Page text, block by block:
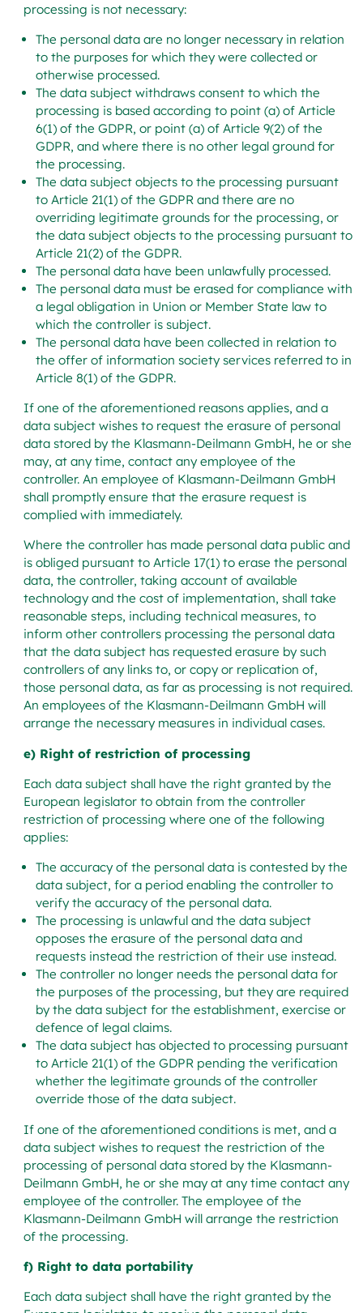
processing is not necessary:
The personal data are no longer necessary in relation
to the purposes for which they were collected or
otherwise processed.
The data subject withdraws consent to which the
processing is based according to point (a) of Article
6(1) of the GDPR, or point (a) of Article 9(2) of the
GDPR, and where there is no other legal ground for
the processing.
The data subject objects to the processing pursuant
to Article 21(1) of the GDPR and there are no
overriding legitimate grounds for the processing, or
the data subject objects to the processing pursuant to
Article 21(2) of the GDPR.
The personal data have been unlawfully processed.
The personal data must be erased for compliance with
a legal obligation in Union or Member State law to
which the controller is subject.
The personal data have been collected in relation to
the offer of information society services referred to in
Article 8(1) of the GDPR.
If one of the aforementioned reasons applies, and a
data subject wishes to request the erasure of personal
data stored by the Klasmann-Deilmann GmbH, he or she
may, at any time, contact any employee of the
controller. An employee of Klasmann-Deilmann GmbH
shall promptly ensure that the erasure request is
complied with immediately.
Where the controller has made personal data public and
is obliged pursuant to Article 17(1) to erase the personal
data, the controller, taking account of available
technology and the cost of implementation, shall take
reasonable steps, including technical measures, to
inform other controllers processing the personal data
that the data subject has requested erasure by such
controllers of any links to, or copy or replication of,
those personal data, as far as processing is not required.
An employees of the Klasmann-Deilmann GmbH will
arrange the necessary measures in individual cases.
e) Right of restriction of processing
Each data subject shall have the right granted by the
European legislator to obtain from the controller
restriction of processing where one of the following
applies:
The accuracy of the personal data is contested by the
data subject, for a period enabling the controller to
verify the accuracy of the personal data.
The processing is unlawful and the data subject
opposes the erasure of the personal data and
requests instead the restriction of their use instead.
The controller no longer needs the personal data for
the purposes of the processing, but they are required
by the data subject for the establishment, exercise or
defence of legal claims.
The data subject has objected to processing pursuant
to Article 21(1) of the GDPR pending the verification
whether the legitimate grounds of the controller
override those of the data subject.
If one of the aforementioned conditions is met, and a
data subject wishes to request the restriction of the
processing of personal data stored by the Klasmann-
Deilmann GmbH, he or she may at any time contact any
employee of the controller. The employee of the
Klasmann-Deilmann GmbH will arrange the restriction
of the processing.
f) Right to data portability
Each data subject shall have the right granted by the